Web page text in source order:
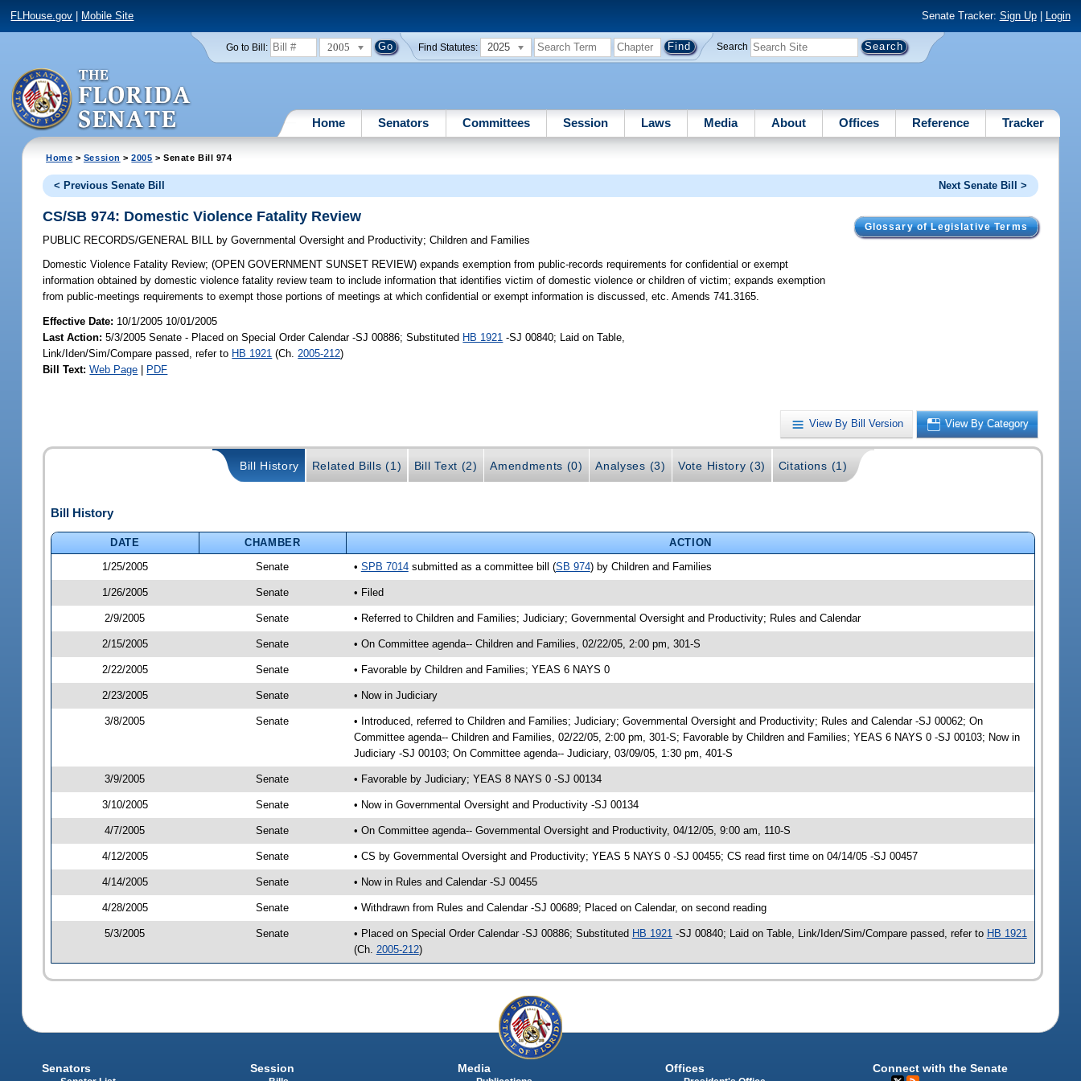
FLHouse.gov Mobile Site Senate Tracker: Sign Up| Login
Go to Bill: 2005 Find Statutes: 2025 Search
Home Senators Committees Session Laws Media About Offices Reference Tracker
Home > Session >2005 > Senate Bill 974
< Previous Senate Bill Next Senate Bill >
Glossary of Legislative Terms
CS/SB 974: Domestic Violence Fatality Review
PUBLIC RECORDS/GENERAL BILL by Governmental Oversight and Productivity;Children and Families
Domestic Violence Fatality Review; (OPEN GOVERNMENT SUNSET REVIEW) expands exemption from public-records requirements for confidential or exempt
information obtained by domestic violence fatality review team to include information that identifies victim of domestic violence or children of victim; expands exemption
from public-meetings requirements to exempt those portions of meetings at which confidential or exempt information is discussed, etc. Amends 741.3165.
Effective Date: 10/1/2005 10/01/2005
Last Action: 5/3/2005 Senate - Placed on Special Order Calendar -SJ 00886; Substituted HB 1921 -SJ 00840; Laid on Table,
Link/Iden/Sim/Compare passed, refer to HB 1921 (Ch. 2005-212)
Bill Text: Web Page | PDF
View By Bill Version View By Category
Bill History Related Bills (1) Bill Text (2) Amendments (0) Analyses (3) Vote History (3) Citations (1)
Bill History
DATE CHAMBER
ACTION
1/25/2005
Senate • SPB 7014submitted as a committee bill (SB 974) by Children and Families
1/26/2005 Senate • Filed
2/9/2005 Senate • Referred to Children and Families; Judiciary; Governmental Oversight and Productivity; Rules and Calendar
2/15/2005 Senate • On Committee agenda-- Children and Families, 02/22/05, 2:00 pm, 301-S
2/22/2005 Senate • Favorable by Children and Families; YEAS 6 NAYS 0
2/23/2005 Senate • Now in Judiciary
3/8/2005 Senate
• Introduced, referred to Children and Families; Judiciary; Governmental Oversight and Productivity; Rules and Calendar -SJ 00062; On
Committee agenda-- Children and Families, 02/22/05, 2:00 pm, 301-S; Favorable by Children and Families; YEAS 6 NAYS 0 -SJ 00103; Now in
Judiciary -SJ 00103; On Committee agenda-- Judiciary, 03/09/05, 1:30 pm, 401-S
3/9/2005 Senate • Favorable by Judiciary; YEAS 8 NAYS 0 -SJ 00134
3/10/2005 Senate • Now in Governmental Oversight and Productivity -SJ 00134
4/7/2005 Senate • On Committee agenda-- Governmental Oversight and Productivity, 04/12/05, 9:00 am, 110-S
4/12/2005 Senate • CS by Governmental Oversight and Productivity; YEAS 5 NAYS 0 -SJ 00455; CS read first time on 04/14/05 -SJ 00457
4/14/2005 Senate • Now in Rules and Calendar -SJ 00455
4/28/2005 Senate • Withdrawn from Rules and Calendar -SJ 00689; Placed on Calendar, on second reading
5/3/2005 Senate • Placed on Special Order Calendar -SJ 00886; Substituted HB 1921 -SJ 00840; Laid on Table, Link/Iden/Sim/Compare passed, refer to HB 1921
(Ch. 2005-212)
Senators Session Media Offices Connect with the Senate